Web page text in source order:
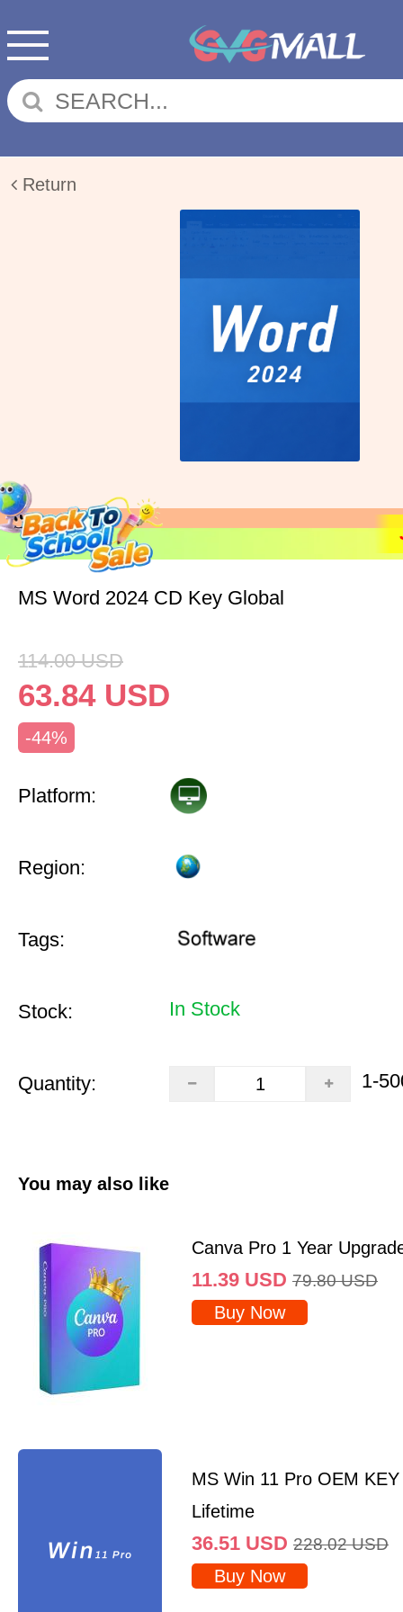
Return
MS Word 2024 CD Key Global
114.00 USD
63.84 USD
-44%
Platform:
Region:
Tags:
Stock: In Stock
Quantity: 1-
You may also like
Canva Pro 1 Year
11.39 USD 79.80 USD
Buy Now
MS Win 11 Pro OEM
Lifetime
36.51 USD 228.02 USD
Buy Now